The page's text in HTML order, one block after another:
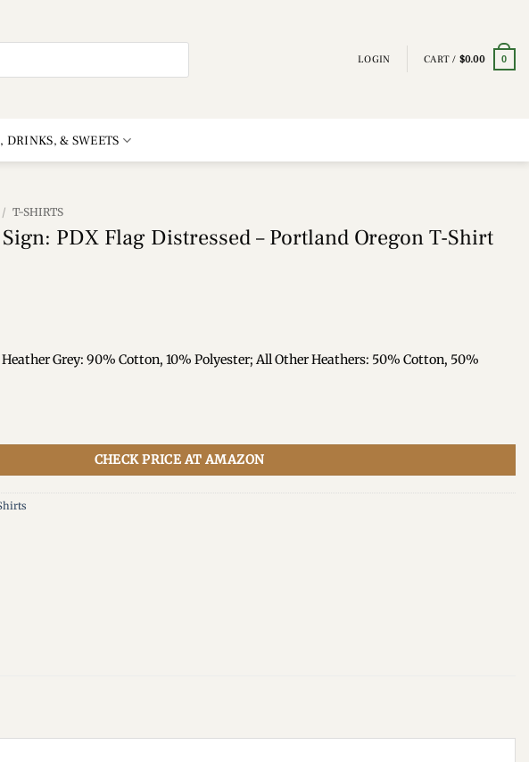
LOGIN CART / $0.00 0
DRINKS, & SWEETS
/ T-SHIRTS
PDX Flag Distressed – Portland Oregon T-Shirt
Grey: 90% Cotton, 10% Polyester; All Other Heathers: 50% Cotton, 50%
CHECK PRICE AT AMAZON